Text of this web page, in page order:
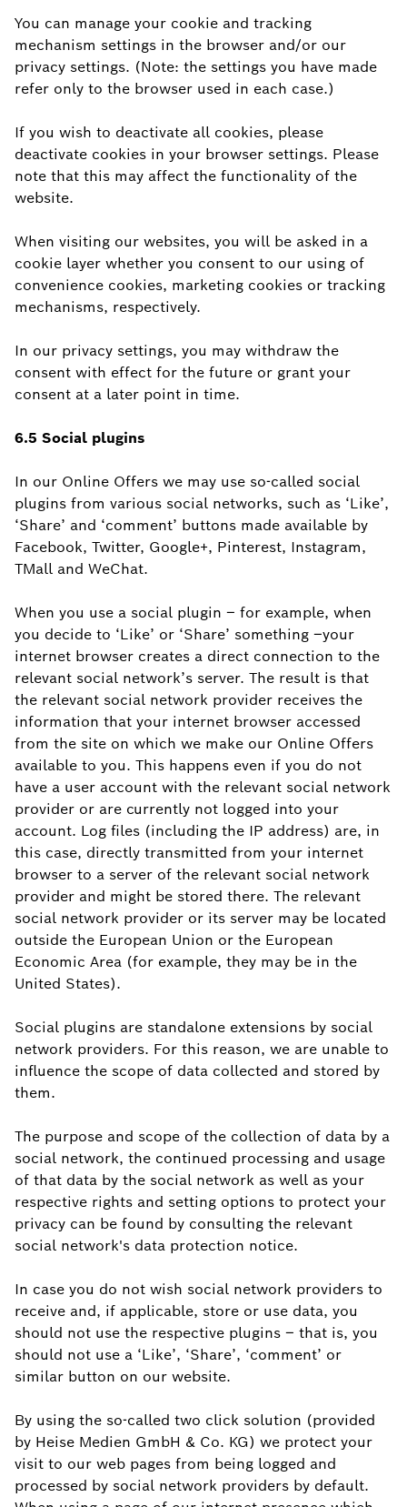
You can manage your cookie and tracking
mechanism settings in the browser and/or our
privacy settings. (Note: the settings you have made
refer only to the browser used in each case.)
If you wish to deactivate all cookies, please
deactivate cookies in your browser settings. Please
note that this may affect the functionality of the
website.
When visiting our websites, you will be asked in a
cookie layer whether you consent to our using of
convenience cookies, marketing cookies or tracking
mechanisms, respectively.
In our privacy settings, you may withdraw the
consent with effect for the future or grant your
consent at a later point in time.
6.5 Social plugins
In our Online Offers we may use so-called social
plugins from various social networks, such as ‘Like’,
‘Share’ and ‘comment’ buttons made available by
Facebook, Twitter, Google+, Pinterest, Instagram,
TMall and WeChat.
When you use a social plugin – for example, when
you decide to ‘Like’ or ‘Share’ something –your
internet browser creates a direct connection to the
relevant social network’s server. The result is that
the relevant social network provider receives the
information that your internet browser accessed
from the site on which we make our Online Offers
available to you. This happens even if you do not
have a user account with the relevant social network
provider or are currently not logged into your
account. Log files (including the IP address) are, in
this case, directly transmitted from your internet
browser to a server of the relevant social network
provider and might be stored there. The relevant
social network provider or its server may be located
outside the European Union or the European
Economic Area (for example, they may be in the
United States).
Social plugins are standalone extensions by social
network providers. For this reason, we are unable to
influence the scope of data collected and stored by
them.
The purpose and scope of the collection of data by a
social network, the continued processing and usage
of that data by the social network as well as your
respective rights and setting options to protect your
privacy can be found by consulting the relevant
social network's data protection notice.
In case you do not wish social network providers to
receive and, if applicable, store or use data, you
should not use the respective plugins – that is, you
should not use a ‘Like’, ‘Share’, ‘comment’ or
similar button on our website.
By using the so-called two click solution (provided
by Heise Medien GmbH & Co. KG) we protect your
visit to our web pages from being logged and
processed by social network providers by default.